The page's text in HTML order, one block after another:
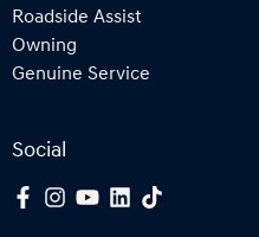
Roadside Assist
Owning
Genuine Service
Social